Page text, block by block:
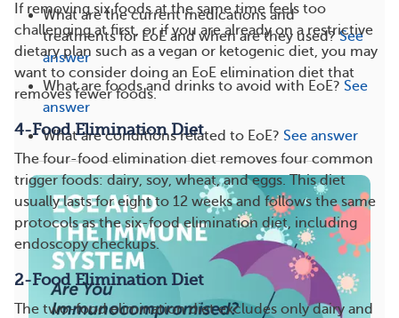
If removing six foods at the same time feels too
challenging at first, or if you are already on a restrictive
dietary plan such as a vegan or ketogenic diet, you may
want to consider doing an EoE elimination diet that
removes fewer foods.
4-Food Elimination Diet
The four-food elimination diet removes four common
trigger foods: dairy, soy, wheat, and eggs. This diet
usually lasts for eight to 12 weeks and follows the same
protocols as the six-food elimination diet, including
endoscopy checkups.
2-Food Elimination Diet
The two-food elimination diet excludes only dairy and
What are the current medications and
treatments for EoE and when are they used? See
answer
What are foods and drinks to avoid with EoE? See
answer
What are conditions related to EoE? See answer